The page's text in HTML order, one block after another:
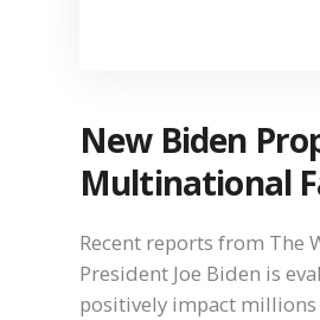
New Biden
Multinational
Recent reports from The
President Joe Biden is
positively impact